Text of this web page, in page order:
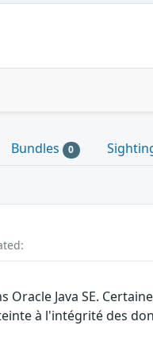
Bundles 0
Java SE.
à l'intégrité des